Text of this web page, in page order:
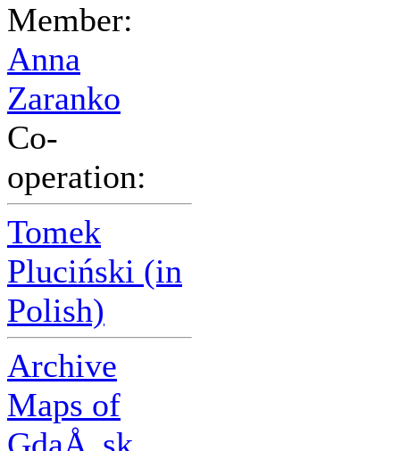
Member:
Anna
Zaranko
Co-
operation:
Tomek
Pluciński (in
Polish)
Archive
Maps of